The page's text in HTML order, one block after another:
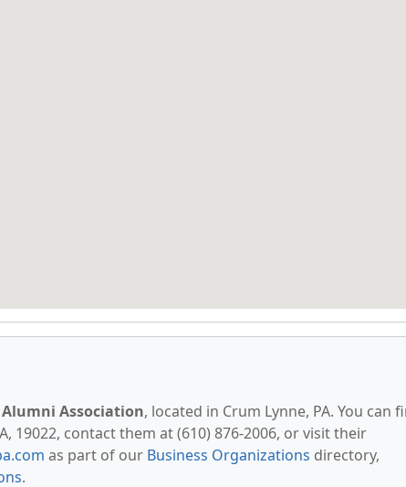
Alumni Association, located in Crum Lynne, PA. You can
19022, contact them at (610) 876-2006, or visit their
as part of our Business Organizations directory,
.